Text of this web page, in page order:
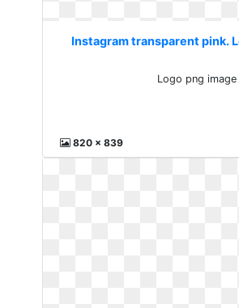
Instagram transparent pink.
Logo png image
820 x 839